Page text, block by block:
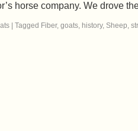
horse company. We drove
Tagged Fiber, goats, history, Sheep,